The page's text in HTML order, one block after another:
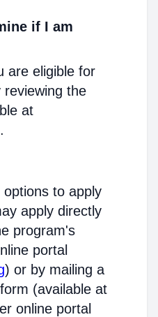
if I am
are eligible for
reviewing the
at
.
to apply
apply directly
program's
portal
) or by mailing a
(available at
online portal